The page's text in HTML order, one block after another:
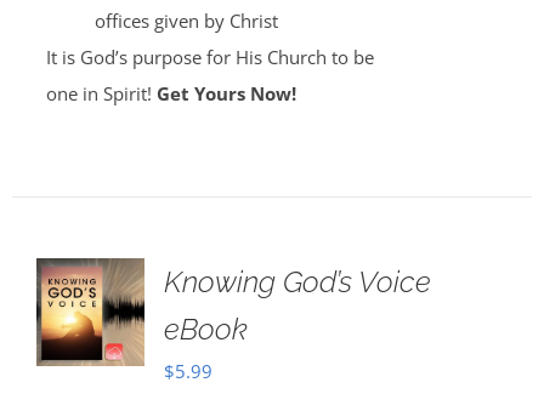
offices given by Christ
It is God’s purpose for His Church to be
one in Spirit! Get Yours Now!
Knowing God’s Voice
eBook
$5.99